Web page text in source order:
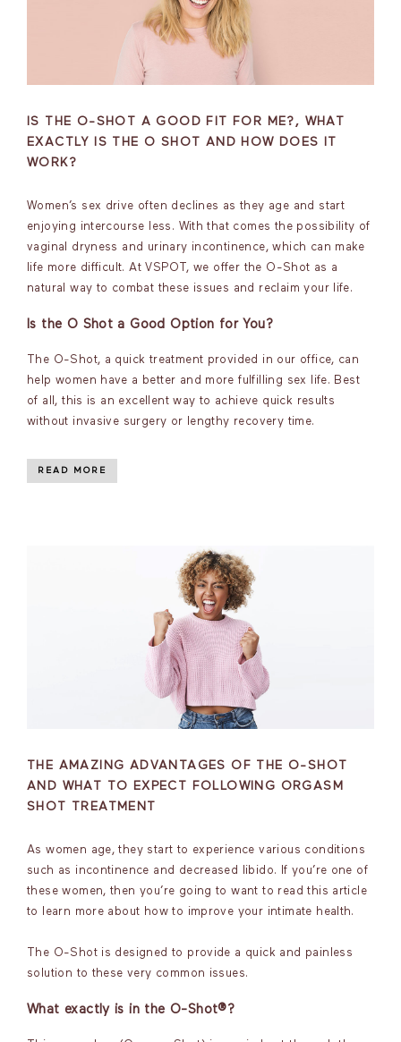
IS THE O-SHOT A GOOD FIT FOR ME?, WHAT
EXACTLY IS THE O SHOT AND HOW DOES IT
WORK?
Women’s sex drive often declines as they age and start
enjoying intercourse less. With that comes the possibility of
vaginal dryness and urinary incontinence, which can make
life more difficult. At VSPOT, we offer the O-Shot as a
natural way to combat these issues and reclaim your life.
Is the O Shot a Good Option for You?
The O-Shot, a quick treatment provided in our office, can
help women have a better and more fulfilling sex life. Best
of all, this is an excellent way to achieve quick results
without invasive surgery or lengthy recovery time.
READ MORE
THE AMAZING ADVANTAGES OF THE O-SHOT
AND WHAT TO EXPECT FOLLOWING ORGASM
SHOT TREATMENT
As women age, they start to experience various conditions
such as incontinence and decreased libido. If you’re one of
these women, then you’re going to want to read this article
to learn more about how to improve your intimate health.
The O-Shot is designed to provide a quick and painless
solution to these very common issues.
What exactly is in the O-Shot®?